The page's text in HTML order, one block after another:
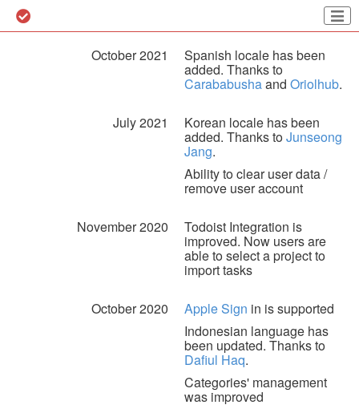
October 2021 Spanish locale has been
added. Thanks to
Carababushaand Oriolhub.
July 2021 Korean locale has been
added. Thanks toJunseong
Jang.
Ability to clear user data /
remove user account
November 2020 Todoist Integration is
improved. Now users are
able to select a project to
import tasks
October 2020 Apple Sign in is supported
Indonesian language has
been updated. Thanks to
Dafiul Haq.
Categories' management
was improved